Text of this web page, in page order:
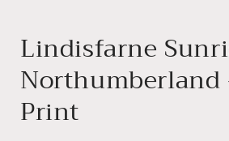
Lindisfarne
Northumberland
Print